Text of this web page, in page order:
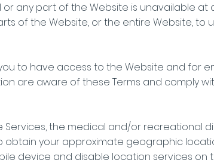
any part of the Website is unavailable at
of the Website, or the entire Website, to
to have access to the Website and for
are aware of these Terms and comply
the medical and/or recreational
your approximate geographic
device and disable location services on